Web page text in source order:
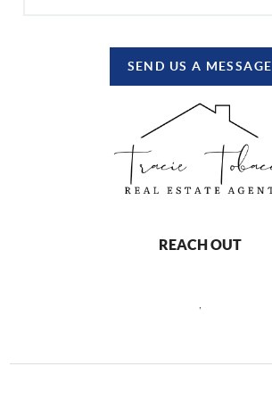
SEND US A MESSAGE
REACH OUT
,